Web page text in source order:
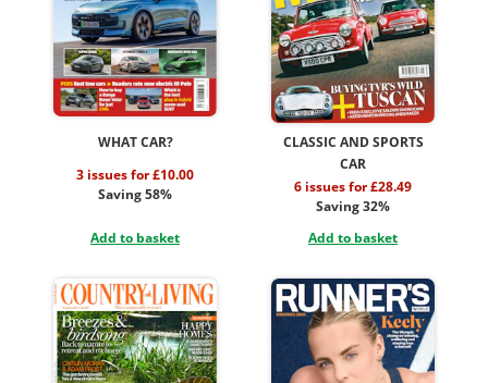
WHAT CAR?
3 issues for £10.00
Saving 58%
Add to basket
CLASSIC AND SPORTS
CAR
6 issues for £28.49
Saving 32%
Add to basket